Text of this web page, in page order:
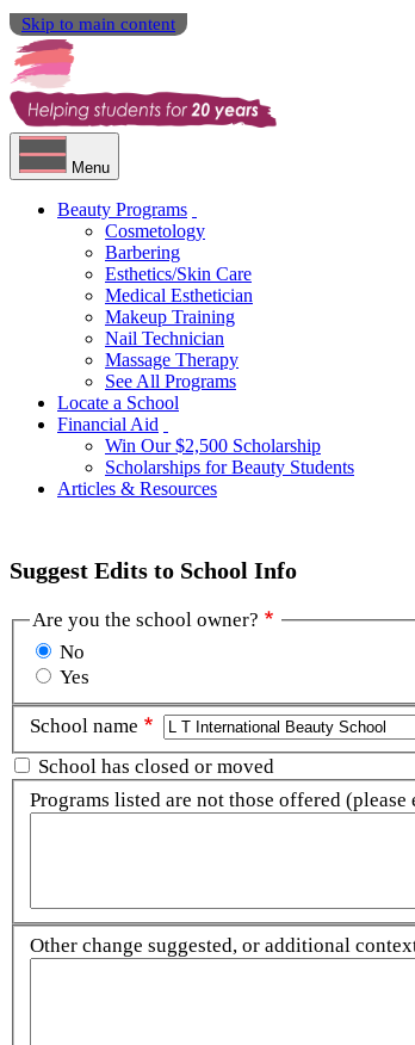
Skip to main content
Menu
Beauty Programs
Cosmetology
Barbering
Esthetics/Skin Care
Medical Esthetician
Makeup Training
Nail Technician
Massage Therapy
See All Programs
Locate a School
Financial Aid
Win Our $2,500 Scholarship
Scholarships for Beauty Students
Articles & Resources
Suggest Edits to School Info
Are you the school owner?
No
Yes
School name
School has closed or moved
Programs listed are not those offered (please
Other change suggested, or additional